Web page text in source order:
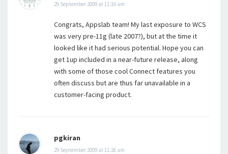
29 September 2009 at 11:16 am
Congrats, Appslab team! My last exposure to WCS
was very pre-11g (late 2007?), but at the time it
looked like it had serious potential. Hope you can
get 1up included in a near-future release, along
with some of those cool Connect features you
often discuss but are thus far unavailable in a
customer-facing product.
pgkiran
29 September 2009 at 11:26 am